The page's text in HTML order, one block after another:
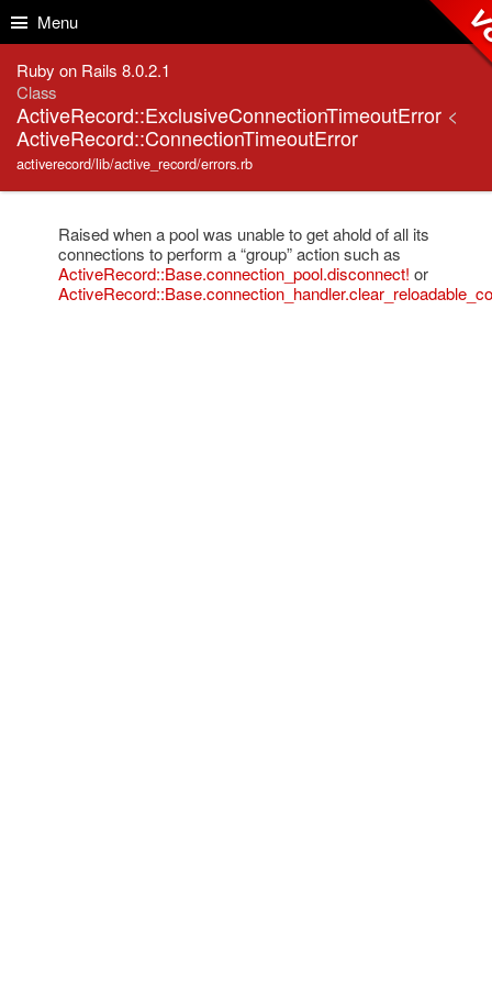
Menu
Ruby on Rails 8.0.2.1
Class
ActiveRecord::ExclusiveConnectionTimeoutError <
ActiveRecord::ConnectionTimeoutError
activerecord/lib/active_record/errors.rb
Raised when a pool was unable to get ahold of all its
connections to perform a “group” action such as
ActiveRecord::Base.connection_pool.disconnect! or